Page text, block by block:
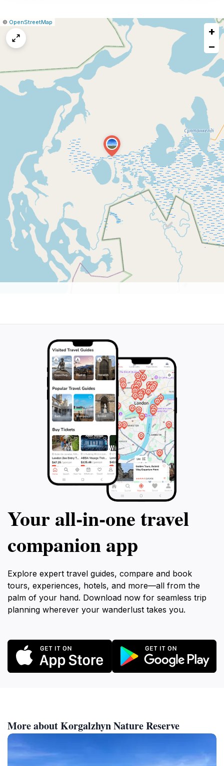
Leaflet
|© OpenStreetMap
+
−
Your all‑in‑one travel
companion app
Explore expert travel guides, compare and book
tours, experiences, hotels, and more—all from the
palm of your hand. Download now for seamless trip
planning wherever your wanderlust takes you.
More about Korgalzhyn Nature Reserve